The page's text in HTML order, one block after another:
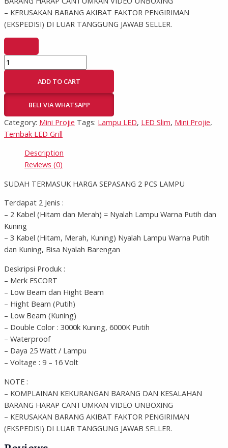
– KERUSAKAN BARANG AKIBAT FAKTOR PENGIRIMAN
(EKSPEDISI) DI LUAR TANGGUNG JAWAB SELLER.
ADD TO CART
BELI VIA WHATSAPP
Category: Mini Projie Tags: Lampu LED, LED Slim, Mini Projie,
Tembak LED Grill
Description
Reviews (0)
SUDAH TERMASUK HARGA SEPASANG 2 PCS LAMPU
Terdapat 2 Jenis :
– 2 Kabel (Hitam dan Merah) = Nyalah Lampu Warna Putih dan
Kuning
– 3 Kabel (Hitam, Merah, Kuning) Nyalah Lampu Warna Putih
dan Kuning, Bisa Nyalah Barengan
Deskripsi Produk :
– Merk ESCORT
– Low Beam dan Hight Beam
– Hight Beam (Putih)
– Low Beam (Kuning)
– Double Color : 3000k Kuning, 6000K Putih
– Waterproof
– Daya 25 Watt / Lampu
– Voltage : 9 – 16 Volt
NOTE :
– KOMPLAINAN KEKURANGAN BARANG DAN KESALAHAN
BARANG HARAP CANTUMKAN VIDEO UNBOXING
– KERUSAKAN BARANG AKIBAT FAKTOR PENGIRIMAN
(EKSPEDISI) DI LUAR TANGGUNG JAWAB SELLER.